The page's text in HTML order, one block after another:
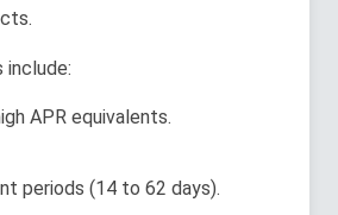
include:
APR equivalents.
periods (14 to 62 days).